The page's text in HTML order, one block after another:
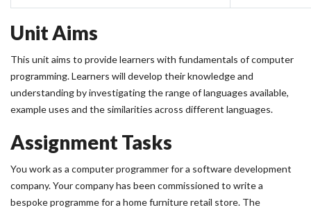
Unit Aims
This unit aims to provide learners with fundamentals of computer
programming. Learners will develop their knowledge and
understanding by investigating the range of languages available,
example uses and the similarities across different languages.
Assignment Tasks
You work as a computer programmer for a software development
company. Your company has been commissioned to write a
bespoke programme for a home furniture retail store. The